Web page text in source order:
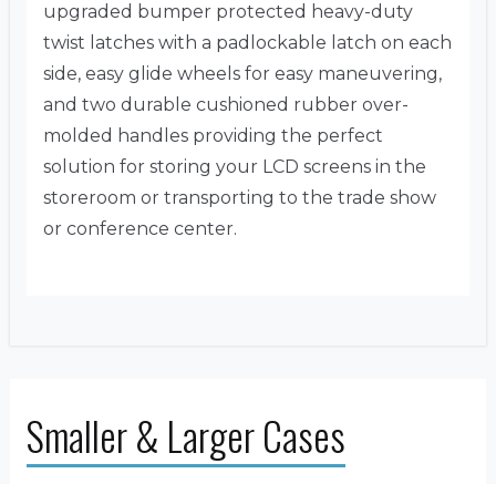
upgraded bumper protected heavy-duty
twist latches with a padlockable latch on each
side, easy glide wheels for easy maneuvering,
and two durable cushioned rubber over-
molded handles providing the perfect
solution for storing your LCD screens in the
storeroom or transporting to the trade show
or conference center.
Smaller & Larger Cases